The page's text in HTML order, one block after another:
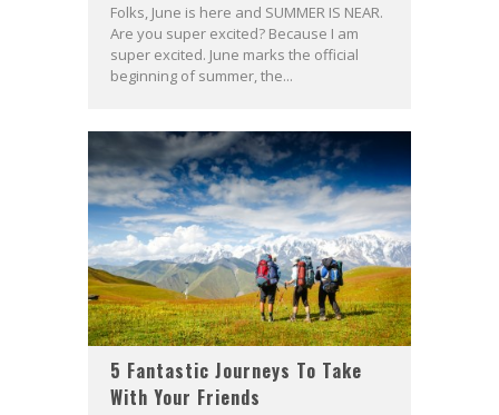
Folks, June is here and SUMMER IS NEAR.
Are you super excited? Because I am
super excited. June marks the official
beginning of summer, the...
5 Fantastic Journeys To Take
With Your Friends